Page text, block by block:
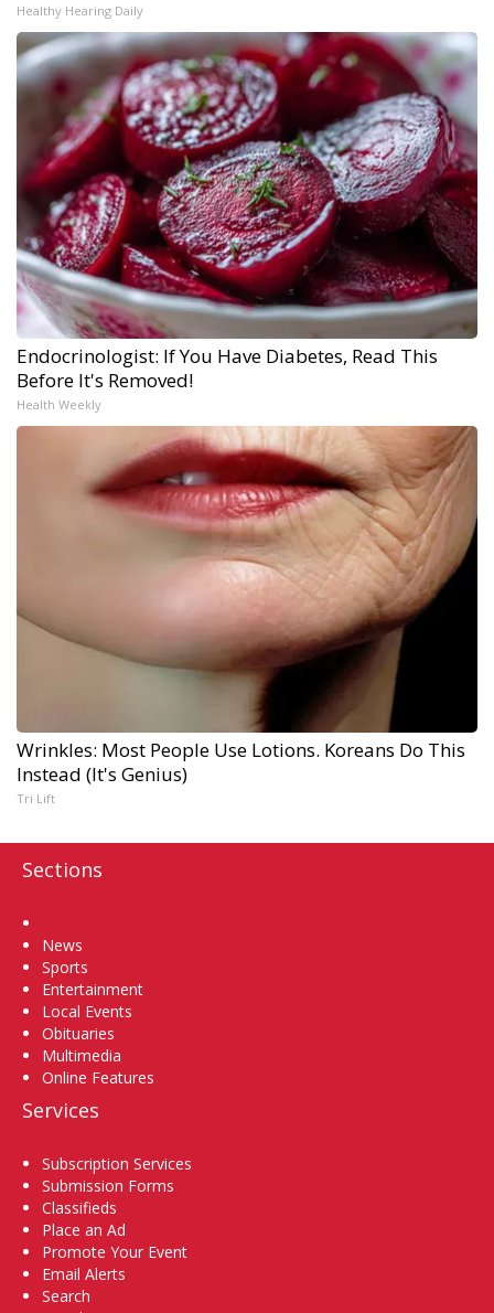
Healthy Hearing Daily
Endocrinologist: If You Have Diabetes, Read This
Before It's Removed!
Health Weekly
Wrinkles: Most People Use Lotions. Koreans Do This
Instead (It's Genius)
Tri Lift
Sections
News
Sports
Entertainment
Local Events
Obituaries
Multimedia
Online Features
Services
Subscription Services
Submission Forms
Classifieds
Place an Ad
Promote Your Event
Email Alerts
Search